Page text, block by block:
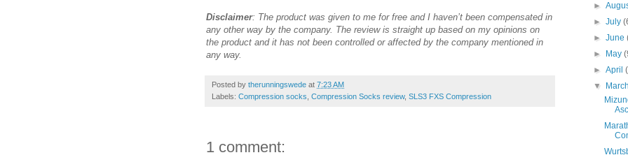
Disclaimer: The product was given to me for free and I haven’t been compensated in
any other way by the company. The review is straight up based on my opinions on
the product and it has not been controlled or affected by the company mentioned in
any way.
Posted by therunningswede at 7:23 AM
Labels: Compression socks Compression Socks review, SLS3 FXS Compression
1 comment:
►
►July
►June
►
May
►April
▼